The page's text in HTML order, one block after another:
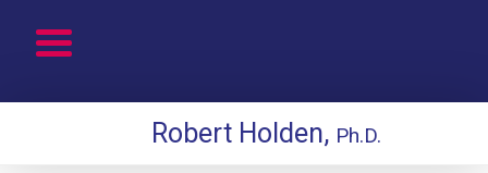
Robert Holden, Ph.D.